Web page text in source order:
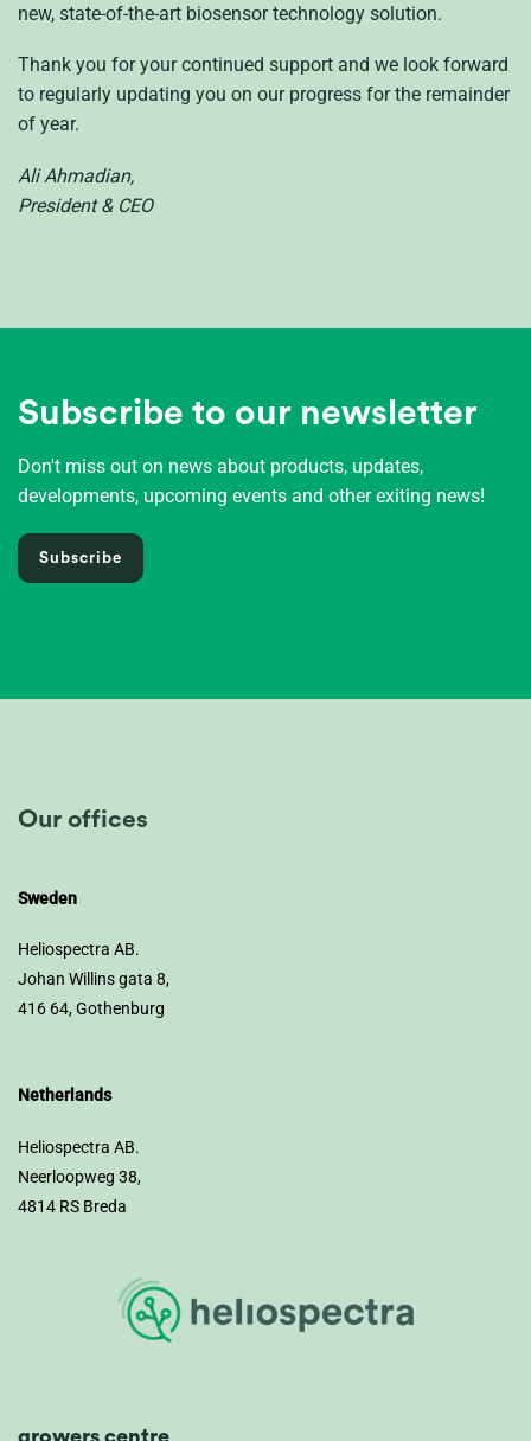
new, state-of-the-art biosensor technology solution.
Thank you for your continued support and we look forward
to regularly updating you on our progress for the remainder
of year.
Ali Ahmadian,
President & CEO
Subscribe to our newsletter
Don't miss out on news about products, updates,
developments, upcoming events and other exiting news!
Subscribe
Our offices
Sweden
Heliospectra AB.
Johan Willins gata 8,
416 64, Gothenburg
Netherlands
Heliospectra AB.
Neerloopweg 38,
4814 RS Breda